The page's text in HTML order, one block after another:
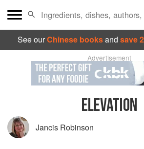
See ourChinese booksand save
Advertisement
ELEVATION
Jancis Robinson